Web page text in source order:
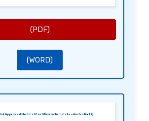
(PDF)
(WORD)
Approved Medical Certificate Template – Australia (2)